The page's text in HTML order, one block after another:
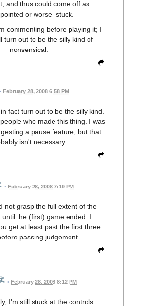
and thus could come off as
or worse, stuck.
commenting before playing it; I
turn out to be the silly kind of
nonsensical.
• February 28, 2008 6:58 PM
in fact turn out to be the silly kind.
who made this thing. I was
a pause feature, but that
isn't necessary.
• February 28, 2008 7:19 PM
not grasp the full extent of the
until the (first) game ended. I
get at least past the first three
passing judgement.
• February 28, 2008 8:12 PM
I'm still stuck at the controls